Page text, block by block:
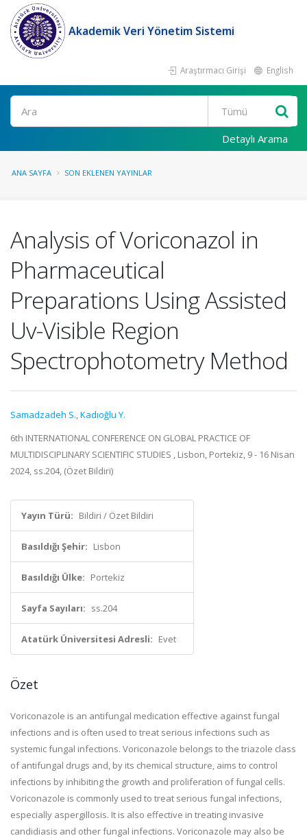
Akademik Veri Yönetim Sistemi
Araştırmacı Girişi English
Ara
Detaylı Arama
ANA SAYFA SON EKLENEN YAYINLAR
Analysis of Voriconazol in
Pharmaceutical
Preparations Using Assisted
Uv-Visible Region
Spectrophotometry Method
Samadzadeh S.,Kadıoğlu Y.
6th INTERNATIONAL CONFERENCE ON GLOBAL PRACTICE OF
MULTIDISCIPLINARY SCIENTIFIC STUDIES , Lisbon, Portekiz, 9 - 16 Nisan
2024, ss.204, (Özet Bildiri)
Yayın Türü: Bildiri / Özet Bildiri
Basıldığı Şehir: Lisbon
Basıldığı Ülke: Portekiz
Sayfa Sayıları: ss.204
Atatürk Üniversitesi Adresli: Evet
Özet
Voriconazole is an antifungal medication effective against fungal
infections and is often used to treat serious infections such as
systemic fungal infections. Voriconazole belongs to the triazole class
of antifungal drugs and, by its chemical structure, aims to control
infections by inhibiting the growth and proliferation of fungal cells.
Voriconazole is commonly used to treat serious fungal infections,
especially aspergillosis. It is also effective in treating invasive
candidiasis and other fungal infections. Voriconazole may also be